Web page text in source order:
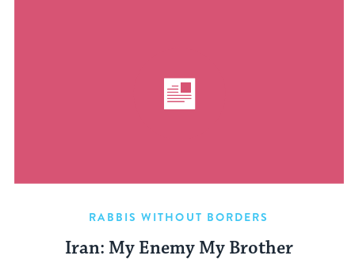
RABBIS WITHOUT BORDERS
Iran: My Enemy My Brother